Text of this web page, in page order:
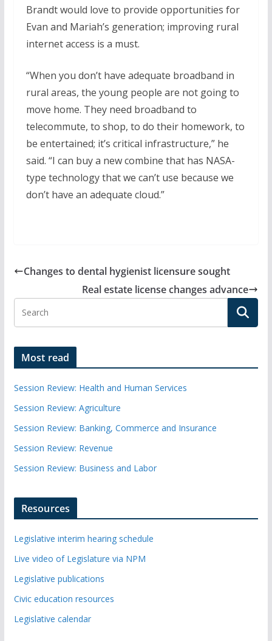
Brandt would love to provide opportunities for
Evan and Mariah’s generation; improving rural
internet access is a must.
“When you don’t have adequate broadband in
rural areas, the young people are not going to
move home. They need broadband to
telecommute, to shop, to do their homework, to
be entertained; it’s critical infrastructure,” he
said. “I can buy a new combine that has NASA-
type technology that we can’t use because we
don’t have an adequate cloud.”
Changes to dental hygienist licensure sought
Real estate license changes advance
Most read
Session Review: Health and Human Services
Session Review: Agriculture
Session Review: Banking, Commerce and Insurance
Session Review: Revenue
Session Review: Business and Labor
Resources
Legislative interim hearing schedule
Live video of Legislature via NPM
Legislative publications
Civic education resources
Legislative calendar